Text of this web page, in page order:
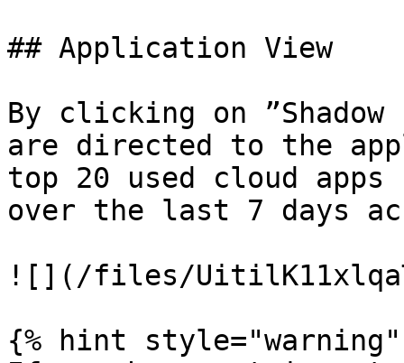
## Application View
By clicking on
are directed to the
top 20 used cloud
over the last 7 days
![](/files/
{% hint style="warning"